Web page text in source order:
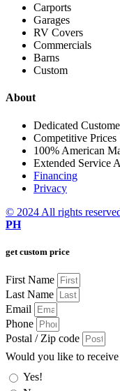
Carports
Garages
RV Covers
Commercials
Barns
Custom
About
Dedicated
Competitive Prices
100% American
Extended Service
Financing
Privacy
© 2024 All rights
PH
get custom price
First Name
Last Name
Email
Phone
Postal / Zip code
Would you like to
Yes!